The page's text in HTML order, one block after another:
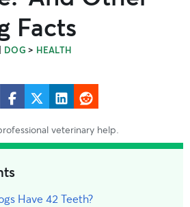
Facts
| DOG > HEALTH
veterinary help.
Have 42 Teeth?